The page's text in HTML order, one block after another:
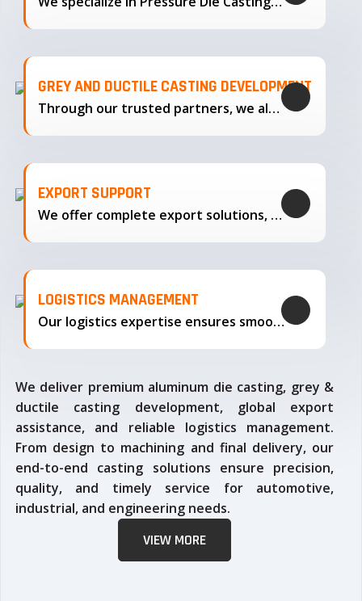
GREY AND DUCTILE CASTING DEVELOPMENT
Through our trusted partners, we also support the development…
EXPORT SUPPORT
We offer complete export solutions, supplying our castings
LOGISTICS MANAGEMENT
Our logistics expertise ensures smooth transportation and timely delivery
We deliver premium aluminum die casting, grey &
ductile casting development, global export
assistance, and reliable logistics management.
From design to machining and final delivery, our
end-to-end casting solutions ensure precision,
quality, and timely service for automotive,
industrial, and engineering needs.
VIEW MORE